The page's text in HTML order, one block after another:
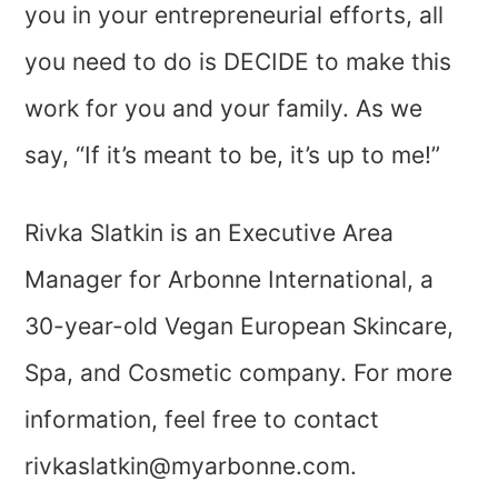
you in your entrepreneurial efforts, all
you need to do is DECIDE to make this
work for you and your family. As we
say, “If it’s meant to be, it’s up to me!”
Rivka Slatkin is an Executive Area
Manager for Arbonne International, a
30-year-old Vegan European Skincare,
Spa, and Cosmetic company. For more
information, feel free to contact
rivkaslatkin@myarbonne.com.